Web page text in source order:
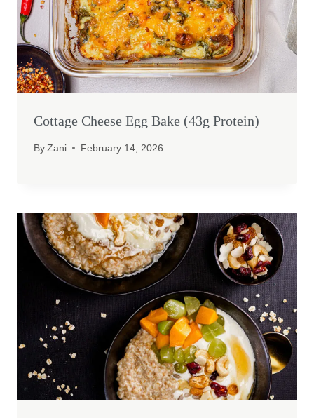
Cottage Cheese Egg Bake (43g Protein)
By Zani February 14, 2026